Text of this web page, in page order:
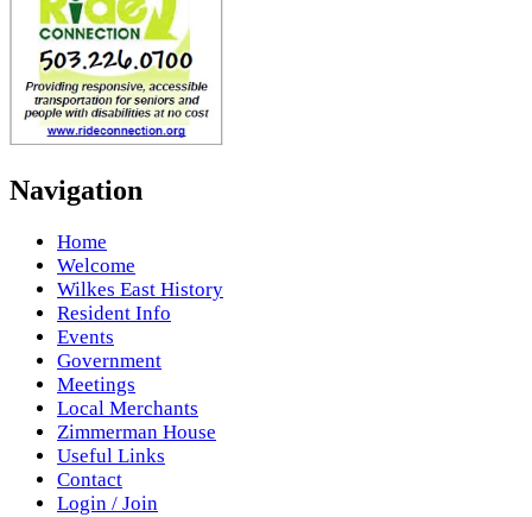
Navigation
Home
Welcome
Wilkes East History
Resident Info
Events
Government
Meetings
Local Merchants
Zimmerman House
Useful Links
Contact
Login / Join